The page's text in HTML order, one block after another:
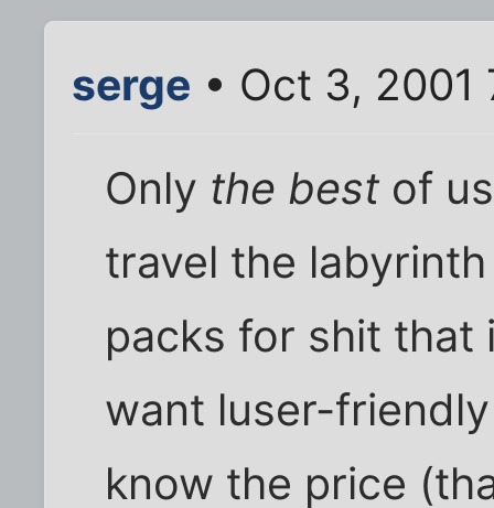
serge • Oct 3, 2001
Only the best of
travel the
packs for shit that
want luser-
know the price